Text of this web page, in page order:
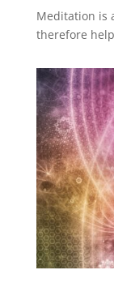
Meditation is
therefore